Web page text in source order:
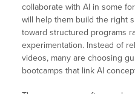
collaborate with AI in some
will help them build the right
toward structured programs
experimentation. Instead of
videos, many are choosing
bootcamps that link AI